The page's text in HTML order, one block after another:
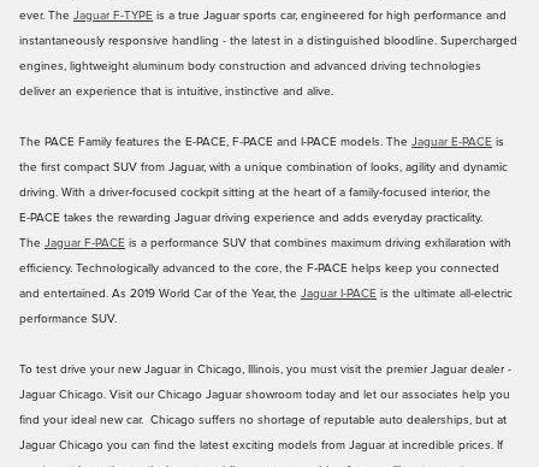
ever. The Jaguar F-TYPE is a true Jaguar sports car, engineered for high performance and
instantaneously responsive handling - the latest in a distinguished bloodline. Supercharged
engines, lightweight aluminum body construction and advanced driving technologies
deliver an experience that is intuitive, instinctive and alive.
The PACE Family features the E-PACE, F-PACE and I-PACE models. The Jaguar E-PACE is
the first compact SUV from Jaguar, with a unique combination of looks, agility and dynamic
driving. With a driver‑focused cockpit sitting at the heart of a family‑focused interior, the
E‑PACE takes the rewarding Jaguar driving experience and adds everyday practicality.
The Jaguar F‑PACE is a performance SUV that combines maximum driving exhilaration with
efficiency. Technologically advanced to the core, the F‑PACE helps keep you connected
and entertained. As 2019 World Car of the Year, the Jaguar I-PACE is the ultimate all-electric
performance SUV.
To test drive your new Jaguar in Chicago, Illinois, you must visit the premier Jaguar dealer -
Jaguar Chicago. Visit our Chicago Jaguar showroom today and let our associates help you
find your ideal new car. Chicago suffers no shortage of reputable auto dealerships, but at
Jaguar Chicago you can find the latest exciting models from Jaguar at incredible prices. If